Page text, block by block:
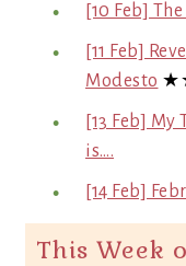
[10 Feb]
[11 Feb]
Modesto
[13 Feb]
is….
[14 Feb]
This Week